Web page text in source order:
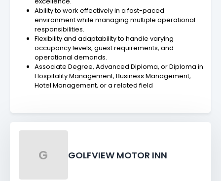
Ability to work effectively in a fast-paced
environment while managing multiple operational
responsibilities.
Flexibility and adaptability to handle varying
occupancy levels, guest requirements, and
operational demands.
Associate Degree, Advanced Diploma, or Diploma in
Hospitality Management, Business Management,
Hotel Management, or a related field
G GOLFVIEW MOTOR INN